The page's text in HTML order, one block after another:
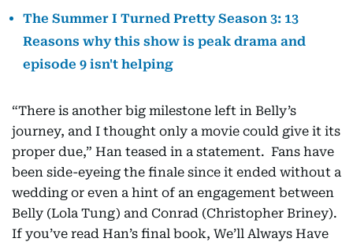
The Summer I Turned Pretty Season 3: 13
Reasons why this show is peak drama and
episode 9 isn't helping
“There is another big milestone left in Belly’s
journey, and I thought only a movie could give it its
proper due,” Han teased in a statement. Fans have
been side-eyeing the finale since it ended without a
wedding or even a hint of an engagement between
Belly (Lola Tung) and Conrad (Christopher Briney).
If you’ve read Han’s final book, We’ll Always Have